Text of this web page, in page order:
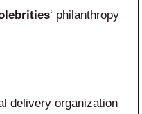
‘ philanthropy
delivery organization